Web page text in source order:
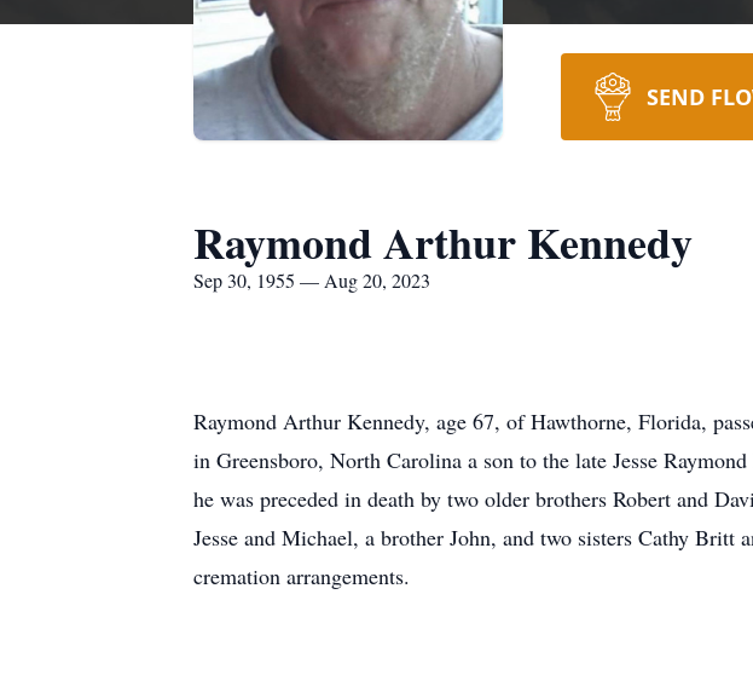
SEND
Raymond Arthur Kennedy
Sep 30, 1955 — Aug 20, 2023
Raymond Arthur Kennedy, age 67, of Hawthorne, Florida,
in Greensboro, North Carolina a son to the late Jesse
he was preceded in death by two older brothers Robert and
Jesse and Michael, a brother John, and two sisters Cathy Britt
cremation arrangements.